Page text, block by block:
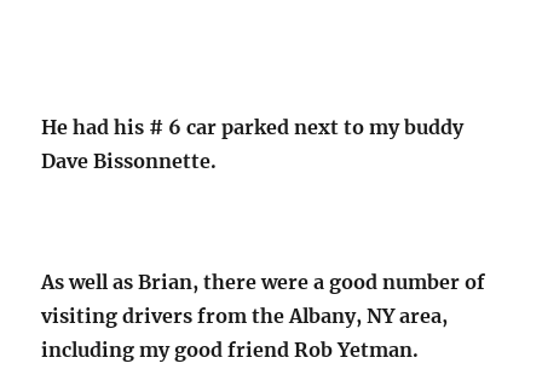
He had his # 6 car parked next to my buddy
Dave Bissonnette.
As well as Brian, there were a good number of
visiting drivers from the Albany, NY area,
including my good friend Rob Yetman.